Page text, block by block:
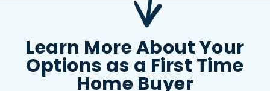
Learn More About Your
Options as a First Time
Home Buyer